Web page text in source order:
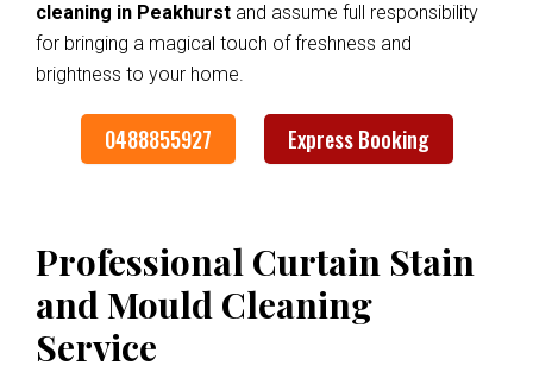
cleaning in Peakhurst and assume full responsibility
for bringing a magical touch of freshness and
brightness to your home.
0488855927 Express Booking
Professional Curtain Stain
and Mould Cleaning
Service